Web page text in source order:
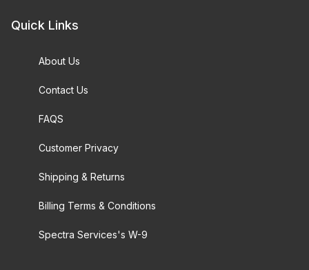
Quick Links
About Us
Contact Us
FAQS
Customer Privacy
Shipping & Returns
Billing Terms & Conditions
Spectra Services's W-9